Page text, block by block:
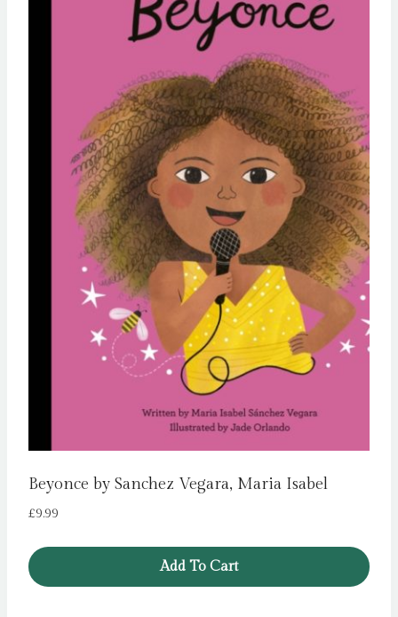
Beyonce by Sanchez Vegara, Maria Isabel
£9.99
Add To Cart